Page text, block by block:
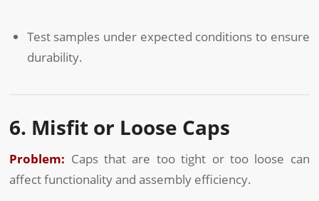
Test samples under expected conditions to ensure
durability.
6. Misfit or Loose Caps
Problem: Caps that are too tight or too loose can
affect functionality and assembly efficiency.